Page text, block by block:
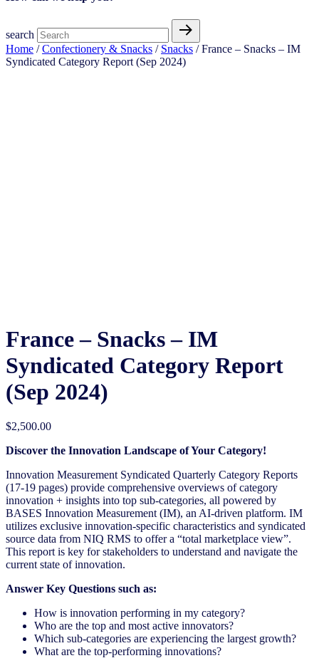
search
Home /Confectionery & Snacks / Snacks / France – Snacks – IM
Syndicated Category Report (Sep 2024)
France – Snacks – IM
Syndicated Category Report
(Sep 2024)
$2,500.00
Discover the Innovation Landscape of Your Category!
Innovation Measurement Syndicated Quarterly Category Reports
(17-19 pages) provide comprehensive overviews of category
innovation + insights into top sub-categories, all powered by
BASES Innovation Measurement (IM), an AI-driven platform. IM
utilizes exclusive innovation-specific characteristics and syndicated
source data from NIQ RMS to offer a “total marketplace view”.
This report is key for stakeholders to understand and navigate the
current state of innovation.
Answer Key Questions such as:
How is innovation performing in my category?
Who are the top and most active innovators?
Which sub-categories are experiencing the largest growth?
What are the top-performing innovations?